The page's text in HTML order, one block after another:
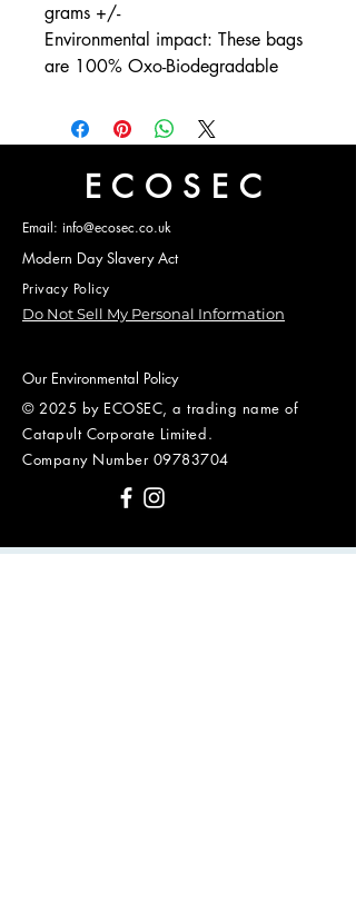
grams +/-
Environmental impact: These bags
are 100% Oxo-Biodegradable
ECOSEC
Email: info@ecosec.co.uk
Modern Day Slavery Act
Privacy Policy
Do Not Sell My Personal Information
Our Environmental Policy
© 2025 by ECOSEC, a trading name of
Catapult Corporate Limited.
Company Number 09783704